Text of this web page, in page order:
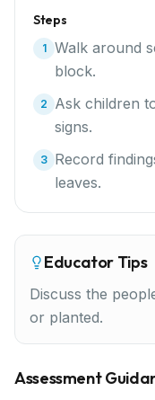
Steps
1
Walk around
block.
2
Ask children
signs.
3 Record
leaves.
Educator Tips
Discuss the
or planted.
Assessment